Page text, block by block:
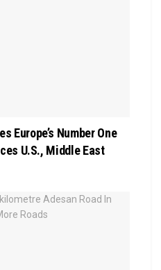
Europe’s Number One
U.S., Middle East